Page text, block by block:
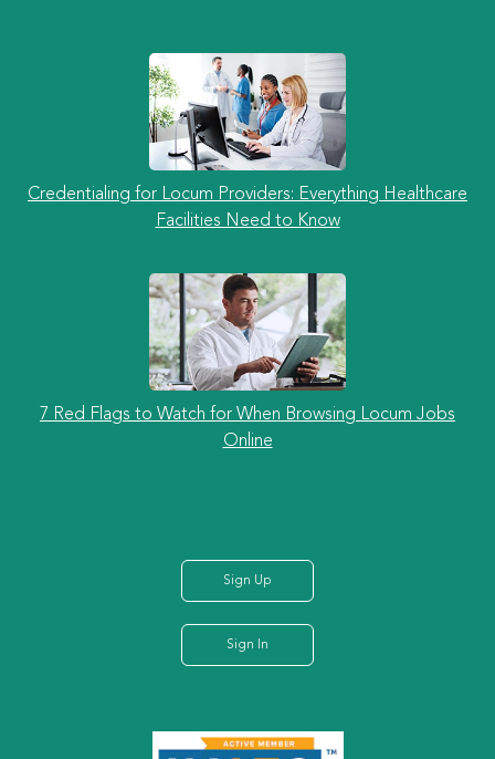
Credentialing for Locum Providers: Everything Healthcare
Facilities Need to Know
7 Red Flags to Watch for When Browsing Locum Jobs
Online
Sign Up
Sign In